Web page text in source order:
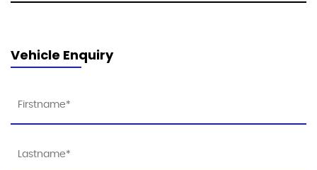
Vehicle Enquiry